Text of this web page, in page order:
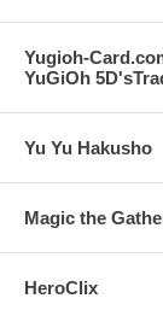
Yugioh-
YuGiOh
Yu Yu Hakusho
Magic the
HeroClix